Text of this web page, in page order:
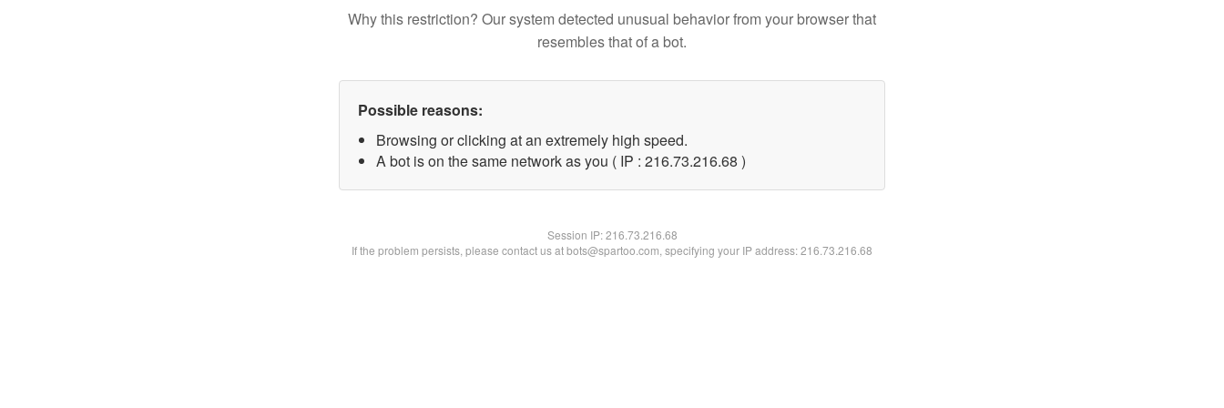
Why this restriction? Our system detected unusual behavior from your browser that
resembles that of a bot.
Possible reasons:
Browsing or clicking at an extremely high speed.
A bot is on the same network as you ( IP : 216.73.216.68 )
Session IP:216.73.216.68
If the problem persists, please contact us at bots@spartoo.com, specifying your IP address: 216.73.216.68